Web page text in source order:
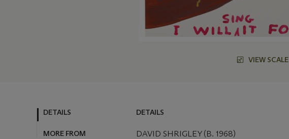
VIEW SCALE
DETAILS
MORE FROM
DETAILS
DAVID SHRIGLEY (B. 1968)